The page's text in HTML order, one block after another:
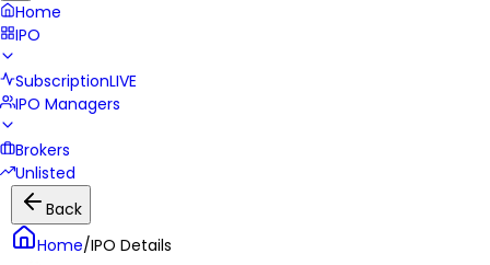
Home
IPO
SubscriptionLIVE
IPO Managers
Brokers
Unlisted
Back
Home/IPO Details